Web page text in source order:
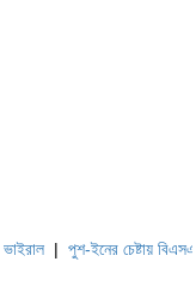
|পুশ-ইনের চেষ্টায় বিএসএফ,